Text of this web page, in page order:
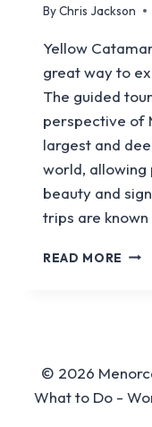
ByChris Jackson
Yellow
great way to
The guided
perspective of
largest and
world, allowing
beauty and
trips are
READ MORE
© 2026
What to Do -